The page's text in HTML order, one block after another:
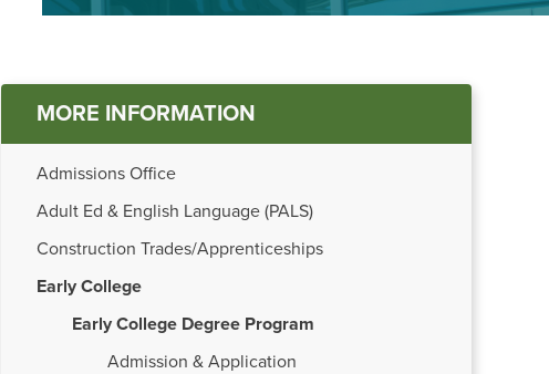
Main
menu
MORE INFORMATION
Admissions Office
Adult Ed & English Language (PALS)
Construction Trades/Apprenticeships
Early College
Early College Degree Program
Admission & Application